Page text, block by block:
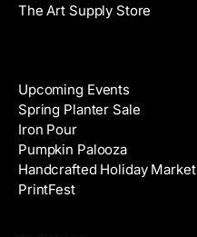
The Art Supply Store
Upcoming Events
Spring Planter Sale
Iron Pour
Pumpkin Palooza
Handcrafted Holiday Market
PrintFest